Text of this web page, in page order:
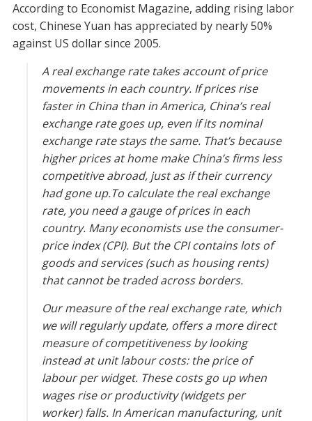
According to Economist Magazine, adding rising labor
cost, Chinese Yuan has appreciated by nearly 50%
against US dollar since 2005.
A real exchange rate takes account of price
movements in each country. If prices rise
faster in China than in America, China’s real
exchange rate goes up, even if its nominal
exchange rate stays the same. That’s because
higher prices at home make China’s firms less
competitive abroad, just as if their currency
had gone up.To calculate the real exchange
rate, you need a gauge of prices in each
country. Many economists use the consumer-
price index (CPI). But the CPI contains lots of
goods and services (such as housing rents)
that cannot be traded across borders.
Our measure of the real exchange rate, which
we will regularly update, offers a more direct
measure of competitiveness by looking
instead at unit labour costs: the price of
labour per widget. These costs go up when
wages rise or productivity (widgets per
worker) falls. In American manufacturing, unit